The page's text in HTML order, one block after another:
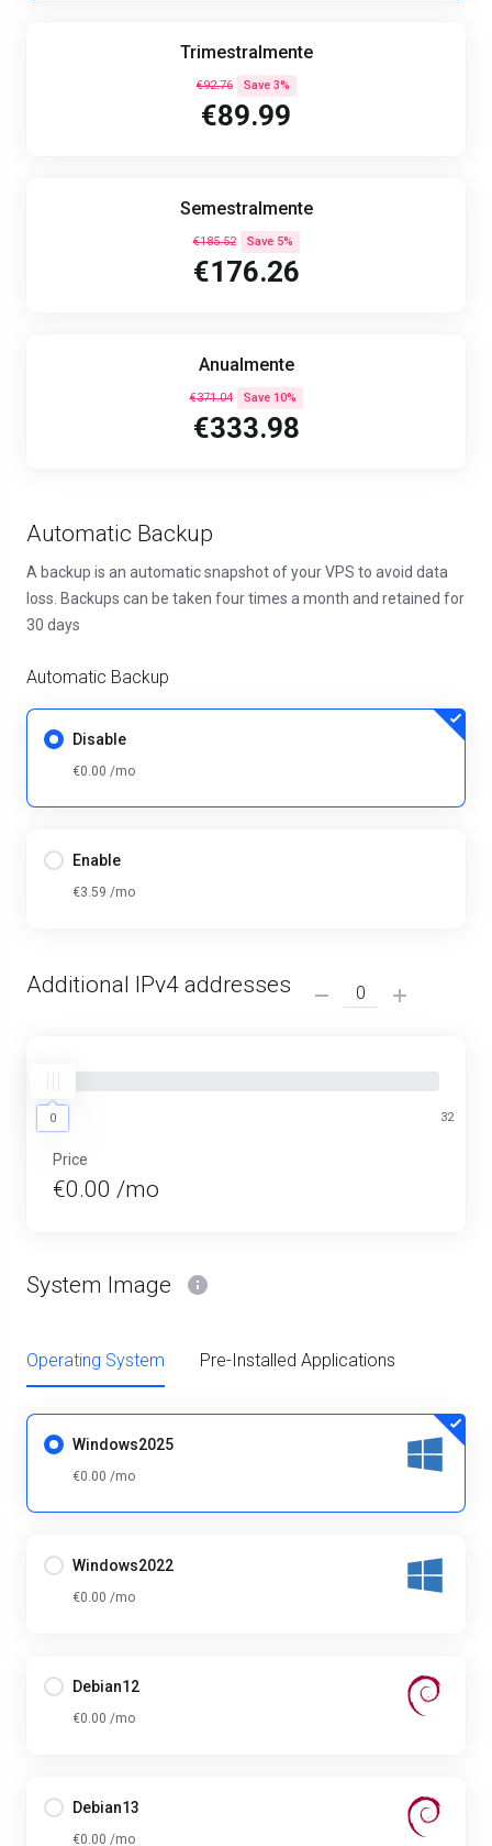
Trimestralmente
€92.76 Save 3%
€89.99
Semestralmente
€185.52 Save 5%
€176.26
Anualmente
€371.04 Save 10%
€333.98
Automatic Backup
A backup is an automatic snapshot of your VPS to avoid data
loss. Backups can be taken four times a month and retained for
30 days
Automatic Backup
Disable
€0.00 /mo
Enable
€3.59 /mo
Additional IPv4 addresses
0 32
Price
€0.00 /mo
System Image
Operating System Pre-Installed Applications
Windows2025
€0.00 /mo
Windows2022
€0.00 /mo
Debian12
€0.00 /mo
Debian13
€0.00 /mo